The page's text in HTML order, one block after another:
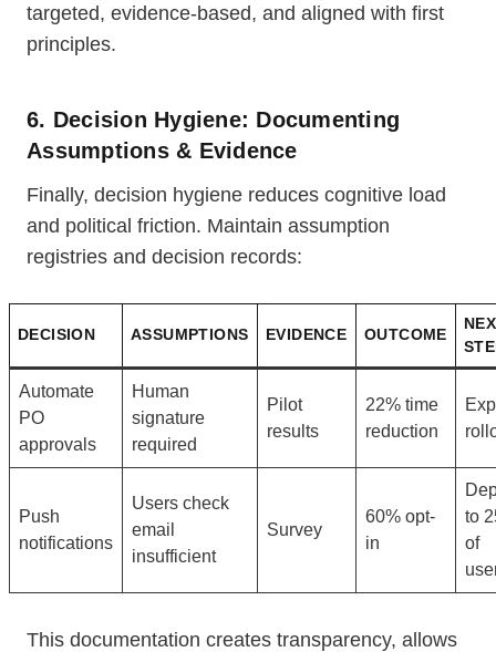
targeted, evidence-based, and aligned with first
principles.
6. Decision Hygiene: Documenting
Assumptions & Evidence
Finally, decision hygiene reduces cognitive load
and political friction. Maintain assumption
registries and decision records:
DECISION ASSUMPTIONS EVIDENCE OUTCOME
Automate
PO
approvals
Human
signature
required
Pilot
results
22% time
reduction
Push
notifications
Users check
email
insufficient
Survey
60% opt-
in
to
of
This documentation creates transparency, allows